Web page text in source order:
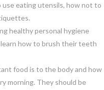
eating utensils, how not to
healthy personal hygiene
how to brush their teeth
food is to the body and how
morning. They should be